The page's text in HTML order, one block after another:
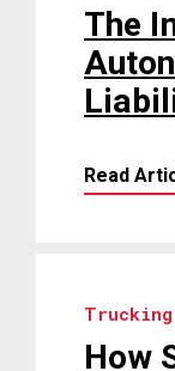
The
Read
How